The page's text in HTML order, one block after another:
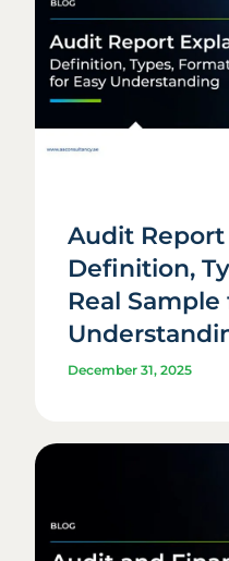
Audit Report
Definition,
Real Sample
December 31, 2025